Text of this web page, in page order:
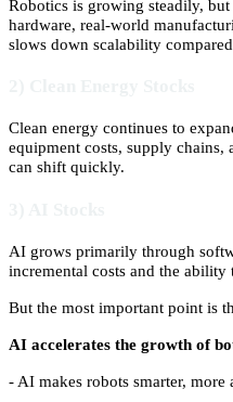
Robotics is growing steadily,
hardware, real-world
slows down scalability
Clean energy continues to
equipment costs, supply chains,
can shift quickly.
AI grows primarily through
incremental costs and the ability
But the most important point is
AI accelerates the growth of
- AI makes robots smarter,